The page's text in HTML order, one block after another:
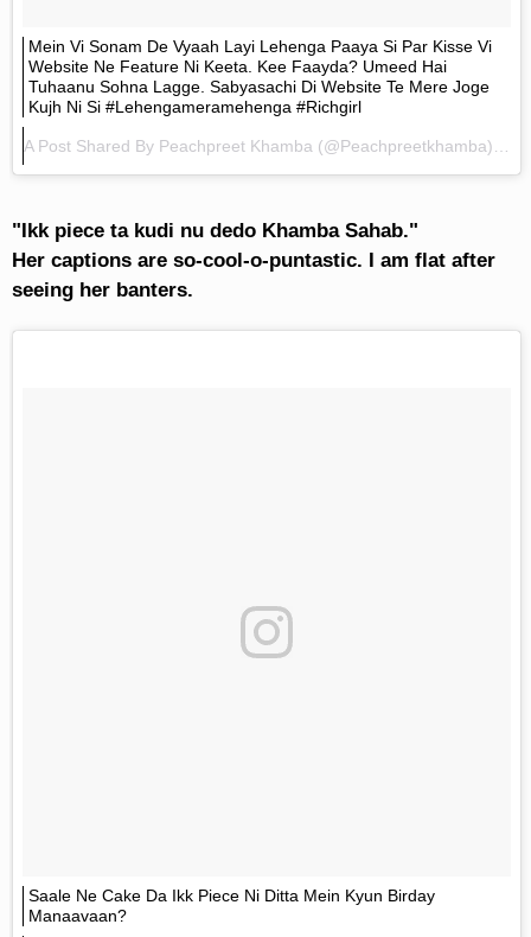
Mein Vi Sonam De Vyaah Layi Lehenga Paaya Si Par Kisse Vi
Website Ne Feature Ni Keeta. Kee Faayda? Umeed Hai
Tuhaanu Sohna Lagge. Sabyasachi Di Website Te Mere Joge
Kujh Ni Si #lehengameramehenga #richgirl
A Post Shared By Peachpreet Khamba(@peachpreetkhamba) On
"Ikk piece ta kudi nu dedo Khamba Sahab."
Her captions are so-cool-o-puntastic. I am flat after
seeing her banters.
Saale Ne Cake Da Ikk Piece Ni Ditta Mein Kyun Birday
Manaavaan?